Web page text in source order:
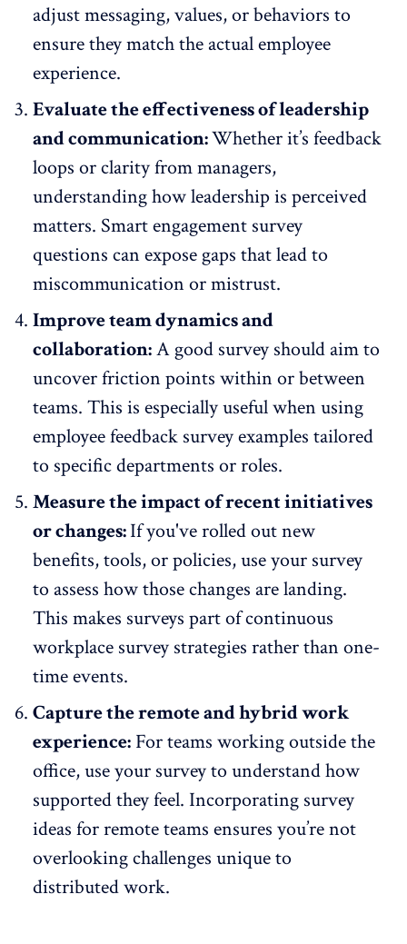
adjust messaging, values, or behaviors to
ensure they match the actualemployee
experience.
Evaluate the effectiveness of leadership
and communication:Whether it’s feedback
loops or clarity from managers,
understanding how leadership is perceived
matters. Smart engagement survey
questions can expose gaps thatlead to
miscommunication or mistrust.
Improve team dynamics and
collaboration:A good survey should aim to
uncover friction points within or between
teams. This is especially useful when using
employee feedback survey examples tailored
to specific departments or roles.
Measure the impact of recent initiatives
or changes:If you've rolled out new
benefits, tools, or policies, use your survey
to assess how those changes are landing.
This makes surveys part of continuous
workplace survey strategies rather than one-
time events.
Capture the remote and hybrid work
experience: For teams working outside the
office, use your survey to understand how
supported they feel. Incorporating survey
ideas for remote teams ensures you’re not
overlooking challenges unique to
distributed work.